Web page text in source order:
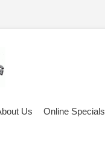
Us Online Specials